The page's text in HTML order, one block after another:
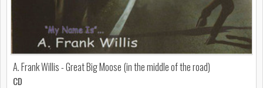
A. Frank Willis - Great Big Moose (in the middle of the road)
CD